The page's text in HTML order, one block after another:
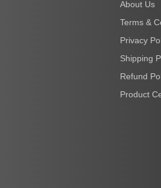
About Us
Terms &
Privacy
Shipping
Refund
Product